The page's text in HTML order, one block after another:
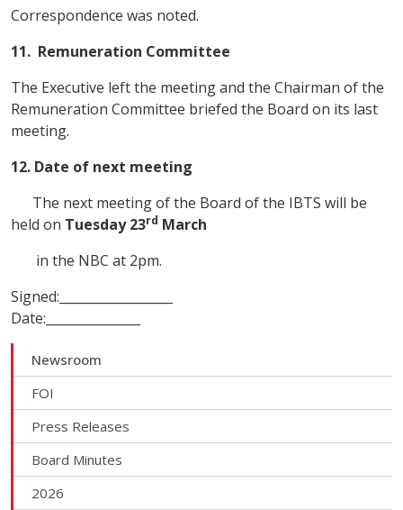
Newsroom
FOI
Press Releases
Board Minutes
2026
Correspondence was noted.
11. Remuneration Committee
The Executive left the meeting and the Chairman of the
Remuneration Committee briefed the Board on its last
meeting.
12. Date of next meeting
The next meeting of the Board of the IBTS will be
held on Tuesday 23rd March
in the NBC at 2pm.
Signed:__________________
Date:_______________